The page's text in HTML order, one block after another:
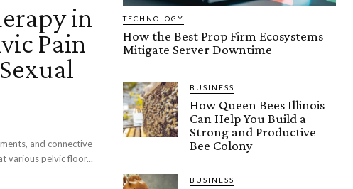
in
Pain
and connective
various pelvic floor...
TECHNOLOGY
How the Best Prop Firm Ecosystems
Mitigate Server Downtime
BUSINESS
How Queen Bees Illinois
Can Help You Build a
Strong and Productive
Bee Colony
BUSINESS